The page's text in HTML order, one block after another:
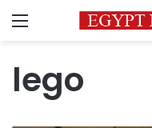
Menu
lego